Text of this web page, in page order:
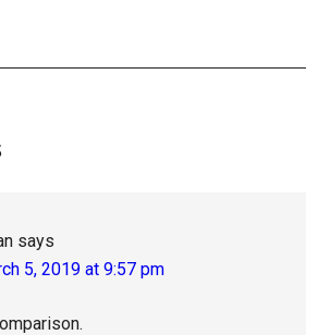
says
5, 2019 at 9:57 pm